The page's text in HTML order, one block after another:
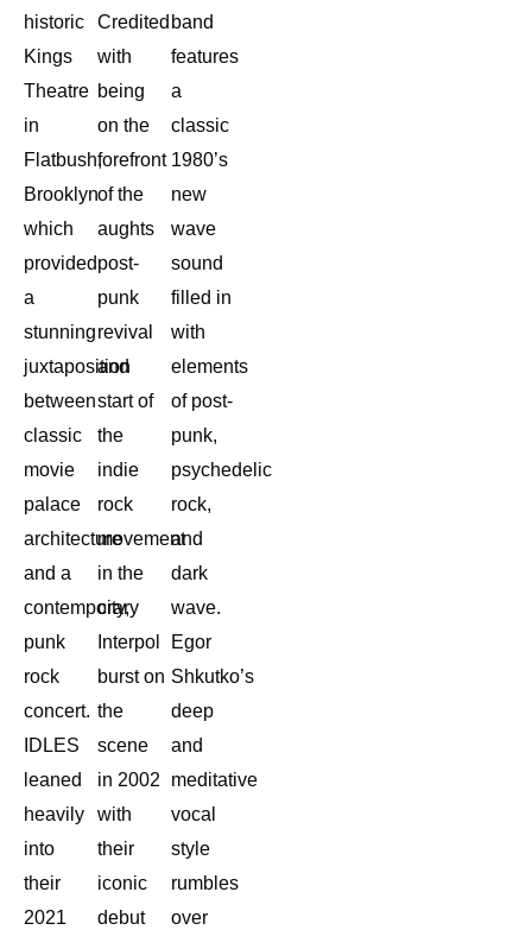
historic
Kings
Theatre
in
Flatbush,
Brooklyn
which
provided
a
stunning
juxtaposition
between
classic
movie
palace
architecture
and a
contemporary
punk
rock
concert.
IDLES
leaned
heavily
into
their
2021
Credited
with
being
on the
forefront
of the
aughts
post-
punk
revival
and
start of
the
indie
rock
movement
in the
city,
Interpol
burst on
the
scene
in 2002
with
their
iconic
debut
band
features
a
classic
1980’s
new
wave
sound
filled in
with
elements
of post-
punk,
psychedelic
rock,
and
dark
wave.
Egor
Shkutko’s
deep
and
meditative
vocal
style
rumbles
over